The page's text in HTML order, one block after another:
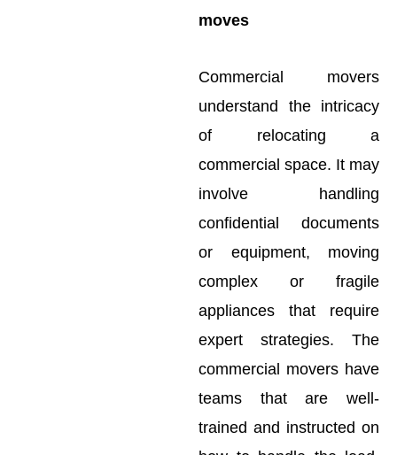
moves
Commercial movers
understand the intricacy
of relocating a
commercial space. It may
involve handling
confidential documents
or equipment, moving
complex or fragile
appliances that require
expert strategies. The
commercial movers have
teams that are well-
trained and instructed on